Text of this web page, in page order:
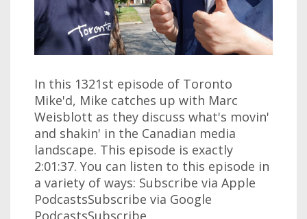
In this 1321st episode of Toronto
Mike'd, Mike catches up with Marc
Weisblott as they discuss what's movin'
and shakin' in the Canadian media
landscape. This episode is exactly
2:01:37. You can listen to this episode in
a variety of ways: Subscribe via Apple
PodcastsSubscribe via Google
PodcastsSubscribe